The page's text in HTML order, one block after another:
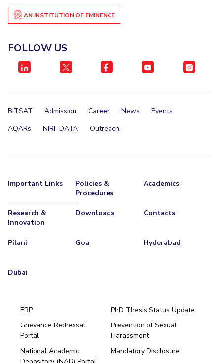
AN INSTITUTION OF EMINENCE
FOLLOW US
BITSAT Admission Career News
Events
AQARs
NIRF DATA Outreach
Important Links
Policies &
Procedures
Academics
Research &
Innovation
Downloads Contacts
Pilani Goa Hyderabad
Dubai
ERP
PhD Thesis Status Update
Grievance Redressal
Portal
Prevention of Sexual
Harassment
National Academic
Mandatory Disclosure
Pilani
Hyderabad
Dubai